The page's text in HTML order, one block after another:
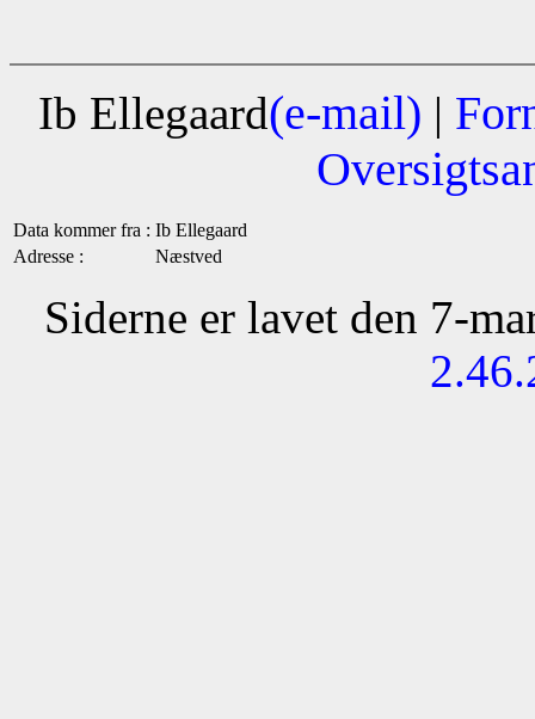
Ib Ellegaard(e-mail) |
Data kommer fra : Ib Ellegaard
Adresse :
Næstved
Siderne er lavet den 7-